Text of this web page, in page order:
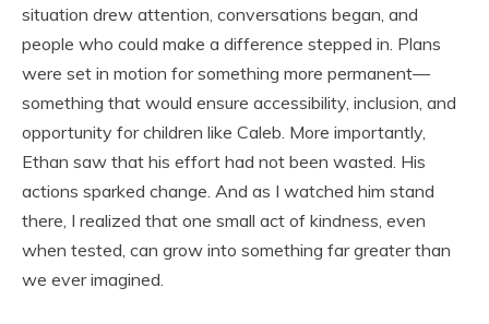
situation drew attention, conversations began, and
people who could make a difference stepped in. Plans
were set in motion for something more permanent—
something that would ensure accessibility, inclusion, and
opportunity for children like Caleb. More importantly,
Ethan saw that his effort had not been wasted. His
actions sparked change. And as I watched him stand
there, I realized that one small act of kindness, even
when tested, can grow into something far greater than
we ever imagined.